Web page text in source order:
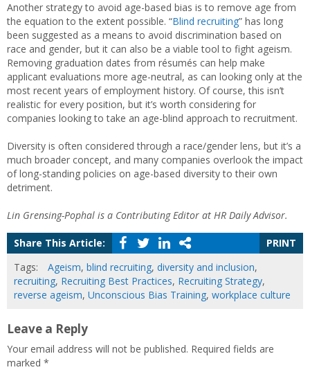
Another strategy to avoid age-based bias is to remove age from
the equation to the extent possible. “Blind recruiting” has long
been suggested as a means to avoid discrimination based on
race and gender, but it can also be a viable tool to fight ageism.
Removing graduation dates from résumés can help make
applicant evaluations more age-neutral, as can looking only at the
most recent years of employment history. Of course, this isn’t
realistic for every position, but it’s worth considering for
companies looking to take an age-blind approach to recruitment.
Diversity is often considered through a race/gender lens, but it’s a
much broader concept, and many companies overlook the impact
of long-standing policies on age-based diversity to their own
detriment.
Lin Grensing-Pophal is a Contributing Editor at HR Daily Advisor.
Share This Article:
PRINT
Tags:
Ageism, blind recruiting, diversity and inclusion,
recruiting, Recruiting Best Practices, Recruiting Strategy,
reverse ageism, Unconscious Bias Training, workplace culture
Leave a Reply
Your email address will not be published. Required fields are
marked *